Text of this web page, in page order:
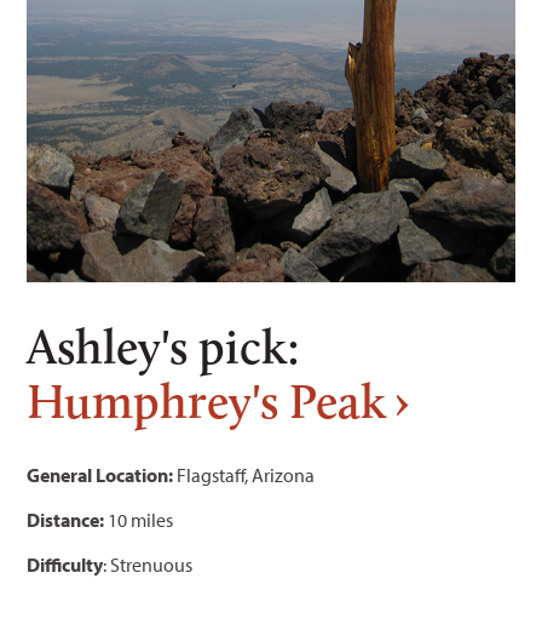
Ashley's pick:
Humphrey's Peak
General Location: Flagstaff, Arizona
Distance: 10 miles
Difficulty: Strenuous